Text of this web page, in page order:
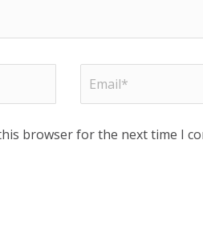
browser for the next time I